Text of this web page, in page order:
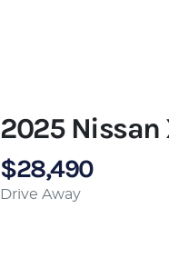
2025 Nissan
$28,490
Drive Away